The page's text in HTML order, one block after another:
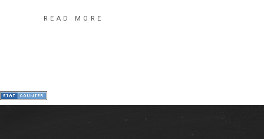
READ MORE